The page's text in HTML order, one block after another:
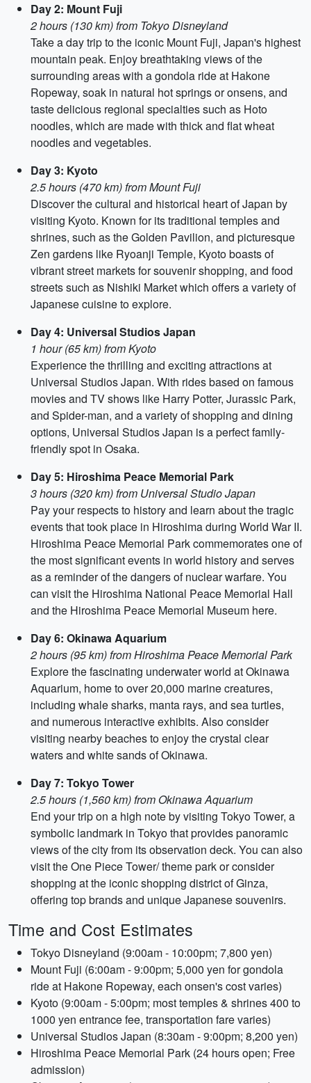
Day 2: Mount Fuji
2 hours (130 km) from Tokyo Disneyland
Take a day trip to the iconic Mount Fuji, Japan's highest
mountain peak. Enjoy breathtaking views of the
surrounding areas with a gondola ride at Hakone
Ropeway, soak in natural hot springs or onsens, and
taste delicious regional specialties such as Hoto
noodles, which are made with thick and flat wheat
noodles and vegetables.
Day 3: Kyoto
2.5 hours (470 km) from Mount Fuji
Discover the cultural and historical heart of Japan by
visiting Kyoto. Known for its traditional temples and
shrines, such as the Golden Pavilion, and picturesque
Zen gardens like Ryoanji Temple, Kyoto boasts of
vibrant street markets for souvenir shopping, and food
streets such as Nishiki Market which offers a variety of
Japanese cuisine to explore.
Day 4: Universal Studios Japan
1 hour (65 km) from Kyoto
Experience the thrilling and exciting attractions at
Universal Studios Japan. With rides based on famous
movies and TV shows like Harry Potter, Jurassic Park,
and Spider-man, and a variety of shopping and dining
options, Universal Studios Japan is a perfect family-
friendly spot in Osaka.
Day 5: Hiroshima Peace Memorial Park
3 hours (320 km) from Universal Studio Japan
Pay your respects to history and learn about the tragic
events that took place in Hiroshima during World War II.
Hiroshima Peace Memorial Park commemorates one of
the most significant events in world history and serves
as a reminder of the dangers of nuclear warfare. You
can visit the Hiroshima National Peace Memorial Hall
and the Hiroshima Peace Memorial Museum here.
Day 6: Okinawa Aquarium
2 hours (95 km) from Hiroshima Peace Memorial Park
Explore the fascinating underwater world at Okinawa
Aquarium, home to over 20,000 marine creatures,
including whale sharks, manta rays, and sea turtles,
and numerous interactive exhibits. Also consider
visiting nearby beaches to enjoy the crystal clear
waters and white sands of Okinawa.
Day 7: Tokyo Tower
2.5 hours (1,560 km) from Okinawa Aquarium
End your trip on a high note by visiting Tokyo Tower, a
symbolic landmark in Tokyo that provides panoramic
views of the city from its observation deck. You can also
visit the One Piece Tower/ theme park or consider
shopping at the iconic shopping district of Ginza,
offering top brands and unique Japanese souvenirs.
Time and Cost Estimates
Tokyo Disneyland (9:00am - 10:00pm; 7,800 yen)
Mount Fuji (6:00am - 9:00pm; 5,000 yen for gondola
ride at Hakone Ropeway, each onsen's cost varies)
Kyoto (9:00am - 5:00pm; most temples & shrines 400 to
1000 yen entrance fee, transportation fare varies)
Universal Studios Japan (8:30am - 9:00pm; 8,200 yen)
Hiroshima Peace Memorial Park (24 hours open; Free
admission)